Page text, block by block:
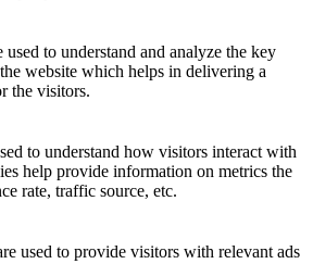
used to understand and analyze the key
website which helps in delivering a
the visitors.
to understand how visitors interact with
help provide information on metrics the
rate, traffic source, etc.
used to provide visitors with relevant ads